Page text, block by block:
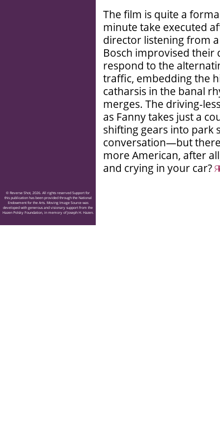
The film is quite a
minute take executed
director listening from
Bosch improvised
respond to the
traffic, embedding the
catharsis in the banal
merges. The driving-
as Fanny takes just a
shifting gears into park
conversation—but
more American, after
and crying in your car?
© Reverse Shot, 2026. All rights reserved Support for
this publication has been provided through the National
Endowment for the Arts. Moving Image Source was
developed with generous and visionary support from the
Hazen Polsky Foundation, in memory of Joseph H. Hazen.